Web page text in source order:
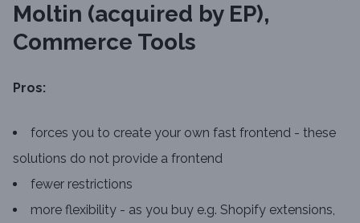
Moltin (acquired by EP),
Commerce Tools
Pros:
forces you to create your own fast frontend - these
solutions do not provide a frontend
fewer restrictions
more flexibility - as you buy e.g. Shopify extensions,